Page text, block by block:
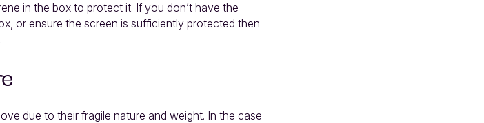
in the box to protect it. If you don’t have the
or ensure the screen is sufficiently protected then
due to their fragile nature and weight. In the case